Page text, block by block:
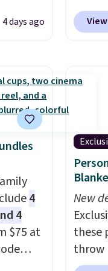
if you
they
4 days ago
one
with
rings
of
blood
also
you
you
that it
4
4
$75 at
Buy
New
these
throw